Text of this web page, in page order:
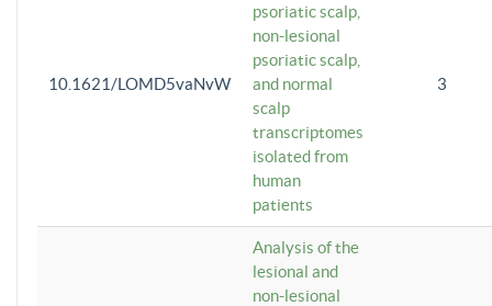
10.1621/LOMD5vaNvW
psoriatic scalp,
non-lesional
psoriatic scalp,
and normal
scalp
transcriptomes
isolated from
human
patients
3
Analysis of the
lesional and
non-lesional